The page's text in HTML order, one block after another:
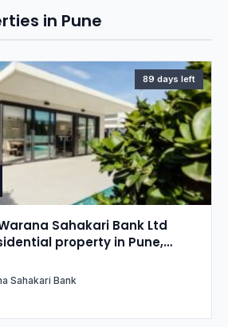
in Pune
89 days left
Sahakari Bank Ltd
property in Pune,
Sahakari Bank